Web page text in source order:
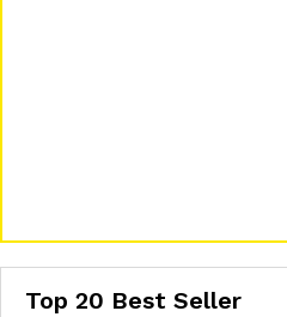
Top 20 Best Seller